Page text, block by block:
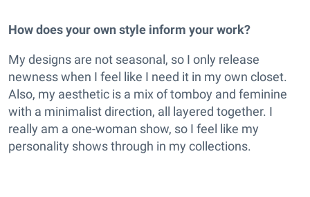
How does your own style inform your work?
My designs are not seasonal, so I only release
newness when I feel like I need it in my own closet.
Also, my aesthetic is a mix of tomboy and feminine
with a minimalist direction, all layered together. I
really am a one-woman show, so I feel like my
personality shows through in my collections.